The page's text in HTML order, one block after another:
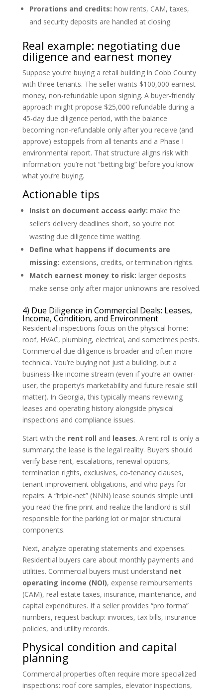
Prorations and credits: how rents, CAM, taxes,
and security deposits are handled at closing.
Real example: negotiating due
diligence and earnest money
Suppose you’re buying a retail building in Cobb County
with three tenants. The seller wants $100,000 earnest
money, non-refundable upon signing. A buyer-friendly
approach might propose $25,000 refundable during a
45-day due diligence period, with the balance
becoming non-refundable only after you receive (and
approve) estoppels from all tenants and a Phase I
environmental report. That structure aligns risk with
information: you’re not “betting big” before you know
what you’re buying.
Actionable tips
Insist on document access early: make the
seller’s delivery deadlines short, so you’re not
wasting due diligence time waiting.
Define what happens if documents are
missing: extensions, credits, or termination rights.
Match earnest money to risk: larger deposits
make sense only after major unknowns are resolved.
4) Due Diligence in Commercial Deals: Leases,
Income, Condition, and Environment
Residential inspections focus on the physical home:
roof, HVAC, plumbing, electrical, and sometimes pests.
Commercial due diligence is broader and often more
technical. You’re buying not just a building, but a
business-like income stream (even if you’re an owner-
user, the property’s marketability and future resale still
matter). In Georgia, this typically means reviewing
leases and operating history alongside physical
inspections and compliance issues.
Start with the rent roll and leases. A rent roll is only a
summary; the lease is the legal reality. Buyers should
verify base rent, escalations, renewal options,
termination rights, exclusives, co-tenancy clauses,
tenant improvement obligations, and who pays for
repairs. A “triple-net” (NNN) lease sounds simple until
you read the fine print and realize the landlord is still
responsible for the parking lot or major structural
components.
Next, analyze operating statements and expenses.
Residential buyers care about monthly payments and
utilities. Commercial buyers must understand net
operating income (NOI), expense reimbursements
(CAM), real estate taxes, insurance, maintenance, and
capital expenditures. If a seller provides “pro forma”
numbers, request backup: invoices, tax bills, insurance
policies, and utility records.
Physical condition and capital
planning
Commercial properties often require more specialized
inspections: roof core samples, elevator inspections,